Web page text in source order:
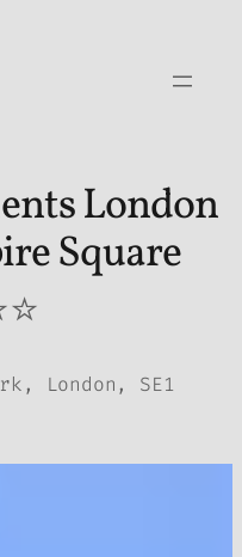
London
Square
London, SE1